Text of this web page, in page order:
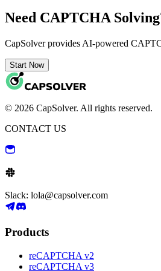
Need CAPTCHA
CapSolver provides AI-powered
Start Now
© 2026 CapSolver. All rights reserved.
CONTACT US
Slack: lola@capsolver.com
Products
reCAPTCHA v2
reCAPTCHA v3